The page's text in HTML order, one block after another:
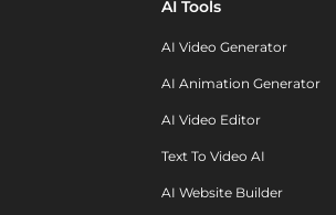
AI Tools
AI Video Generator
AI Animation Generator
AI Video Editor
Text To Video AI
AI Website Builder